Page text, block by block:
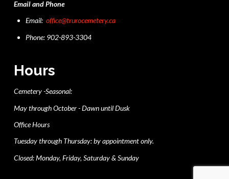
Email and Phone
Email:office@trurocemetery.ca
Phone: 902-893-3304
Hours
Cemetery -Seasonal:
May through October - Dawn until Dusk
Office Hours
Tuesday through Thursday: by appointment only.
Closed: Monday, Friday, Saturday & Sunday